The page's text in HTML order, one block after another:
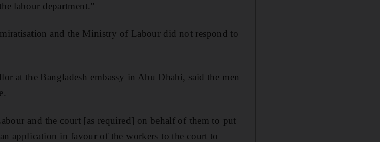
labour department.”
and the Ministry of Labour did not respond to
at the Bangladesh embassy in Abu Dhabi, said the men
and the court [as required] on behalf of them to put
application in favour of the workers to the court to